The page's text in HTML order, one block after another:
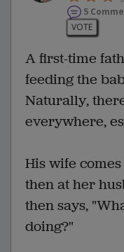
5
VOTE
A first-time
feeding the
Naturally,
everywhere,
His wife
then at her
then says,
doing?"